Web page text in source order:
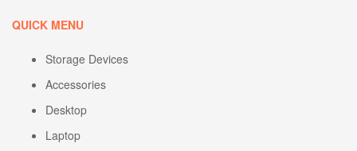
QUICK MENU
Storage Devices
Accessories
Desktop
Laptop